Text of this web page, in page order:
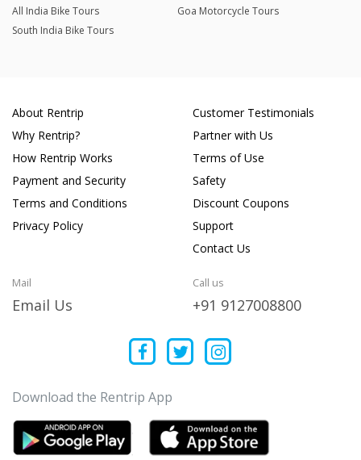
All India Bike Tours
Goa Motorcycle Tours
South India Bike Tours
About Rentrip
Why Rentrip?
How Rentrip Works
Payment and Security
Terms and Conditions
Privacy Policy
Customer Testimonials
Partner with Us
Terms of Use
Safety
Discount Coupons
Support
Contact Us
Mail
Email Us
Call us
+91 9127008800
Download the Rentrip App